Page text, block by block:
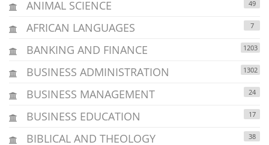
ANIMAL SCIENCE 49
AFRICAN LANGUAGES 7
BANKING AND FINANCE 1203
BUSINESS ADMINISTRATION 1302
BUSINESS MANAGEMENT 24
BUSINESS EDUCATION 17
BIBLICAL AND THEOLOGY 38